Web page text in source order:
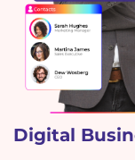
Digital